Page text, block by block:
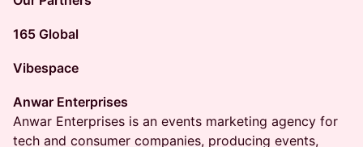
165 Global
Vibespace
Anwar Enterprises
Anwar Enterprises is an events marketing agency for
tech and consumer companies, producing events,